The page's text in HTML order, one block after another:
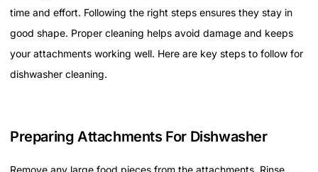
time and effort. Following the right steps ensures they stay in
good shape. Proper cleaning helps avoid damage and keeps
your attachments working well. Here are key steps to follow for
dishwasher cleaning.
Preparing Attachments For Dishwasher
Remove any large food pieces from the attachments. Rinse